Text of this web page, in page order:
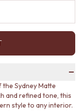
by 1quantity by 1
Sydney Matte
and refined tone, this
style to any interior.